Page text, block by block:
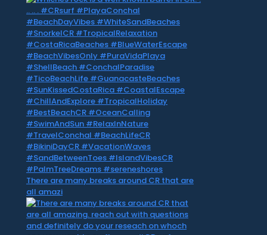
There are many breaks around CR that are
all amazi